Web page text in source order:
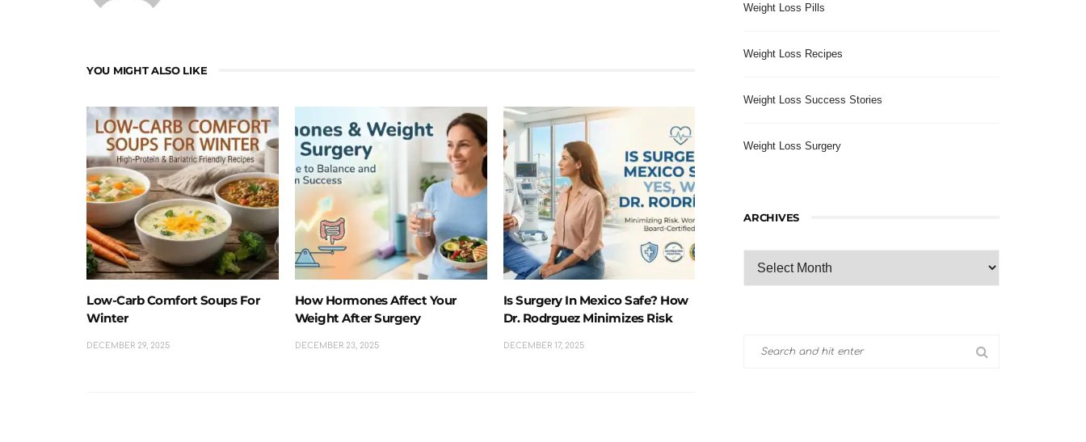
YOU MIGHT ALSO LIKE
Low-Carb Comfort Soups For
Winter
DECEMBER 29, 2025
How Hormones Affect Your
Weight After Surgery
DECEMBER 23, 2025
Is Surgery In Mexico Safe? How
Dr. Rodrguez Minimizes Risk
DECEMBER 17, 2025
Weight Loss Pills
Weight Loss Recipes
Weight Loss Success Stories
Weight Loss Surgery
ARCHIVES